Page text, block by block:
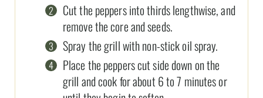
Cut the peppers into thirds lengthwise, and
remove the core and seeds.
Spray the grill with non-stick oil spray.
Place the peppers cut side down on the
grill and cook for about 6 to 7 minutes or